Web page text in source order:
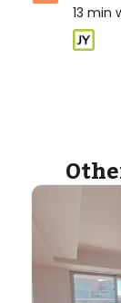
13 min